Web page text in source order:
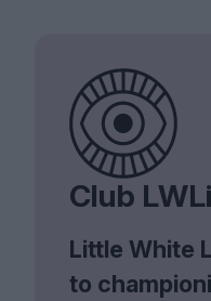
Club
Little White
to